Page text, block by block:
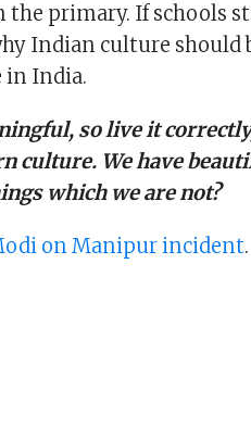
the primary. If schools
Indian culture should
in India.
so live it
culture. We have
which we are not?
on Manipur incident.